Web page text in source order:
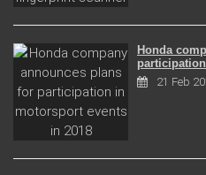
Honda
21 Feb